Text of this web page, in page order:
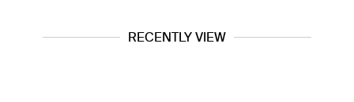
RECENTLY VIEW